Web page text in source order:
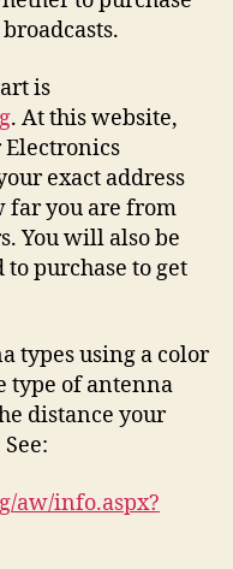
is
. At this website,
Electronics
exact address
far you are from
You will also be
purchase to get
types using a color
type of antenna
distance your
aw/info.aspx?